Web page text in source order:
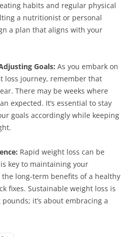
habits and regular physical
a nutritionist or personal
a plan that aligns with your
Goals: As you embark on
loss journey, remember that
There may be weeks where
expected. It’s essential to stay
goals accordingly while keeping
Rapid weight loss can be
key to maintaining your
the long-term benefits of a healthy
fixes. Sustainable weight loss is
it’s about embracing a